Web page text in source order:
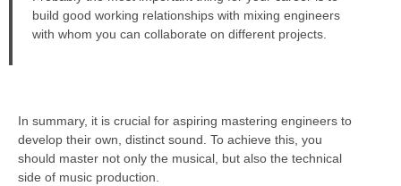
build good working relationships with mixing engineers
with whom you can collaborate on different projects.
In summary, it is crucial for aspiring mastering engineers to
develop their own, distinct sound. To achieve this, you
should master not only the musical, but also the technical
side of music production.